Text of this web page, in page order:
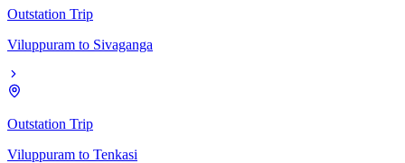
Outstation Trip
Viluppuram to Sivaganga
Outstation Trip
Viluppuram to Tenkasi